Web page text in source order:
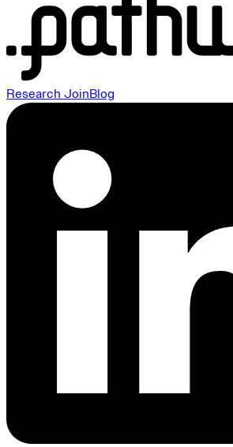
Research JoinBlog